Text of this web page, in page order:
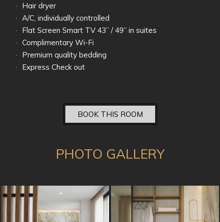
Hair dryer
A/C, individually controlled
Flat Screen Smart TV 43’’ / 49’’ in suites
Complimentary Wi-Fi
Premium quality bedding
Express Check out
BOOK THIS ROOM
PHOTO GALLERY